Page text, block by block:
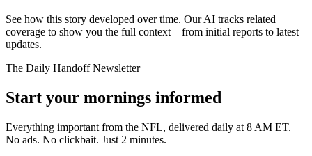
See how this story developed over time. Our AI tracks related
coverage to show you the full context—from initial reports to latest
updates.
The Daily Handoff Newsletter
Start your mornings informed
Everything important from the NFL, delivered daily at 8 AM ET.
No ads. No clickbait. Just 2 minutes.